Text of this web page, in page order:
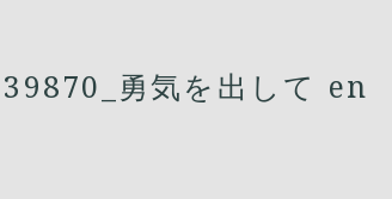
勇気を出して en